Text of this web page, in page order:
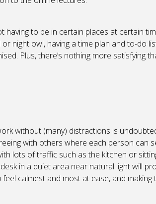
having to be in certain places at certain
night owl, having a time plan and to-do
Plus, there’s nothing more satisfying
without (many) distractions is
with others where each person can
lots of traffic such as the kitchen or
in a quiet area near natural light will
feel calmest and most at ease, and making